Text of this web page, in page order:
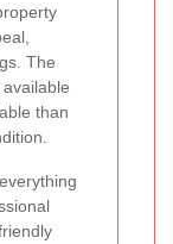
The
than